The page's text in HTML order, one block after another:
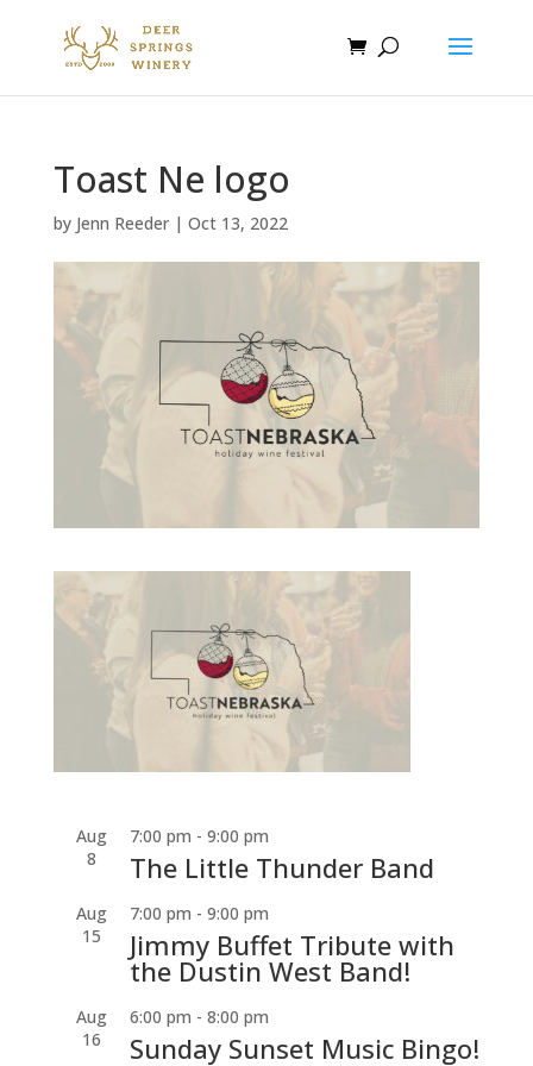
Toast Ne logo
by Jenn Reeder| Oct 13, 2022
Aug
8
7:00 pm - 9:00 pm
The Little Thunder Band
Aug
15
7:00 pm - 9:00 pm
Jimmy Buffet Tribute with
the Dustin West Band!
Aug
16
6:00 pm - 8:00 pm
Sunday Sunset Music Bingo!